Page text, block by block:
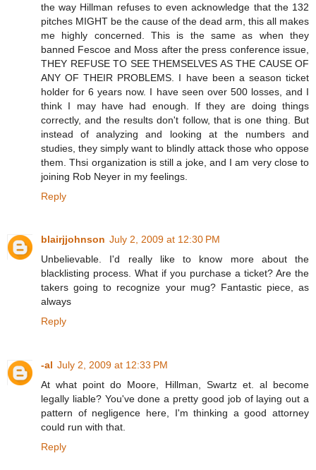
the way Hillman refuses to even acknowledge that the 132
pitches MIGHT be the cause of the dead arm, this all makes
me highly concerned. This is the same as when they
banned Fescoe and Moss after the press conference issue,
THEY REFUSE TO SEE THEMSELVES AS THE CAUSE OF
ANY OF THEIR PROBLEMS. I have been a season ticket
holder for 6 years now. I have seen over 500 losses, and I
think I may have had enough. If they are doing things
correctly, and the results don't follow, that is one thing. But
instead of analyzing and looking at the numbers and
studies, they simply want to blindly attack those who oppose
them. Thsi organization is still a joke, and I am very close to
joining Rob Neyer in my feelings.
Reply
blairjjohnson July 2, 2009 at 12:30 PM
Unbelievable. I'd really like to know more about the
blacklisting process. What if you purchase a ticket? Are the
takers going to recognize your mug? Fantastic piece, as
always
Reply
-al July 2, 2009 at 12:33 PM
At what point do Moore, Hillman, Swartz et. al become
legally liable? You've done a pretty good job of laying out a
pattern of negligence here, I'm thinking a good attorney
could run with that.
Reply